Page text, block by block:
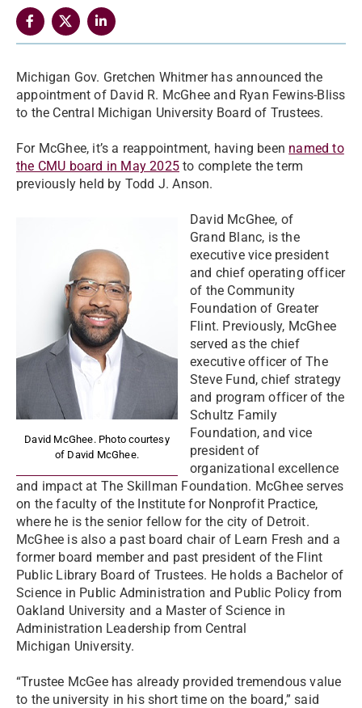
Michigan Gov. Gretchen Whitmer has announced the
appointment of David R. McGhee and Ryan Fewins-Bliss
to the Central Michigan University Board of Trustees.
For McGhee, it’s a reappointment, having been named to
the CMU board in May 2025 to complete the term
previously held by Todd J. Anson.
David McGhee. Photo courtesy
of David McGhee.
David McGhee, of
Grand Blanc, is the
executive vice president
and chief operating officer
of the Community
Foundation of Greater
Flint. Previously, McGhee
served as the chief
executive officer of The
Steve Fund, chief strategy
and program officer of the
Schultz Family
Foundation, and vice
president of
organizational excellence
and impact at The Skillman Foundation. McGhee serves
on the faculty of the Institute for Nonprofit Practice,
where he is the senior fellow for the city of Detroit.
McGhee is also a past board chair of Learn Fresh and a
former board member and past president of the Flint
Public Library Board of Trustees. He holds a Bachelor of
Science in Public Administration and Public Policy from
Oakland University and a Master of Science in
Administration Leadership from Central
Michigan University.
“Trustee McGee has already provided tremendous value
to the university in his short time on the board,” said